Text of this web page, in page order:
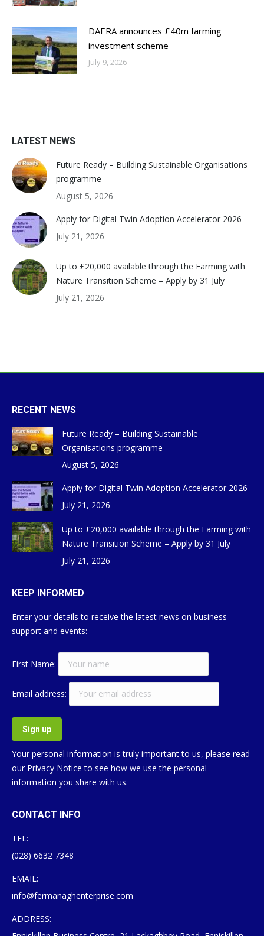
DAERA announces £40m farming
investment scheme
July 9, 2026
LATEST NEWS
Future Ready – Building Sustainable Organisations
programme
August 5, 2026
Apply for Digital Twin Adoption Accelerator 2026
July 21, 2026
Up to £20,000 available through the Farming with
Nature Transition Scheme – Apply by 31 July
July 21, 2026
RECENT NEWS
Future Ready – Building Sustainable
Organisations programme
August 5, 2026
Apply for Digital Twin Adoption Accelerator 2026
July 21, 2026
Up to £20,000 available through the Farming with
Nature Transition Scheme – Apply by 31 July
July 21, 2026
KEEP INFORMED
Enter your details to receive the latest news on business
support and events:
First Name:
Email address:
Your personal information is truly important to us, please read
our Privacy Notice to see how we use the personal
information you share with us.
CONTACT INFO
TEL:
(028) 6632 7348
EMAIL:
info@fermanaghenterprise.com
ADDRESS: